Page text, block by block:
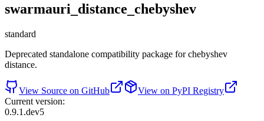
swarmauri_distance_chebyshev
standard
Deprecated standalone compatibility package for chebyshev
distance.
View Source on GitHub
View on PyPI Registry
Current version:
0.9.1.dev5